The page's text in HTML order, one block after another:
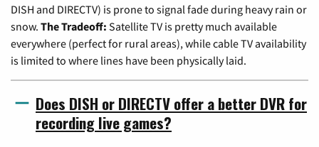
DISH and DIRECTV) is prone to signal fade during heavy rain or
snow. The Tradeoff: Satellite TV is pretty much available
everywhere (perfect for rural areas), while cable TV availability
is limited to where lines have been physically laid.
Does DISH or DIRECTV offer a better DVR for
recording live games?